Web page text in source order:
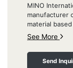
MINO
manufacturer
material
See More
Send